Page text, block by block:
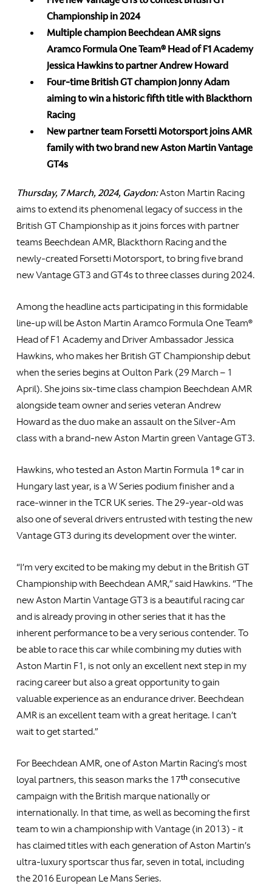
Championship in 2024
Multiple champion Beechdean AMR signs
Aramco Formula One Team® Head of F1 Academy
Jessica Hawkinsto partner Andrew Howard
Four-time British GT champion Jonny Adam
aiming to win a historic fifth title with Blackthorn
Racing
New partner team Forsetti Motorsport joins AMR
family with two brand new Aston Martin Vantage
GT4s
Thursday, 7 March, 2024, Gaydon:Aston Martin Racing
aims to extend its phenomenal legacy of success in the
British GT Championship as it joins forces with partner
teams Beechdean AMR, Blackthorn Racing and the
newly-created Forsetti Motorsport, to bring five brand
new Vantage GT3 and GT4s to three classes during 2024.
Among the headline acts participating in this formidable
line-up will be Aston Martin Aramco Formula One Team®
Head of F1 Academy and Driver Ambassador Jessica
Hawkins, who makes her British GT Championship debut
when the series begins at Oulton Park (29 March – 1
April). She joins six-time class champion Beechdean AMR
alongside team owner and series veteran Andrew
Howard as the duo make an assault on the Silver-Am
class with a brand-new Aston Martin green Vantage GT3.
Hawkins, who tested an Aston Martin Formula 1® car in
Hungary last year, is a W Series podium finisher and a
race-winner in the TCR UK series. The 29-year-old was
also one of several drivers entrusted with testing the new
Vantage GT3 during its development over the winter.
“I’m very excited to be making my debut in the British GT
Championship with Beechdean AMR,” said Hawkins. “The
new Aston Martin Vantage GT3 is a beautiful racing car
and is already proving in other series that it has the
inherent performance to be a very serious contender. To
be able to race this car while combining my duties with
Aston Martin F1, is not only an excellent next step in my
racing career but also a great opportunity to gain
valuable experience as an endurance driver. Beechdean
AMR is an excellent team with a great heritage. I can’t
wait to get started.”
For Beechdean AMR, one of Aston Martin Racing’s most
loyal partners, this season marks the 17th consecutive
campaign with the British marque nationally or
internationally. In that time, as well as becoming the first
team to win a championship with Vantage (in 2013) - it
has claimed titles with each generation of Aston Martin’s
ultra-luxury sportscar thus far, seven in total, including
the 2016 European Le Mans Series.